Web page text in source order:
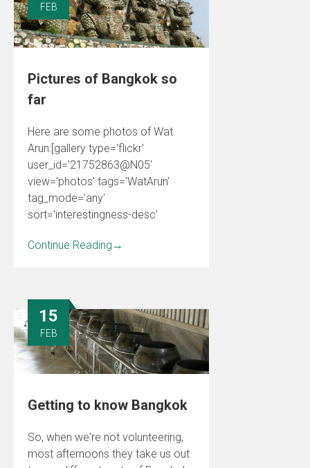
FEB
Pictures of Bangkok so
far
Here are some photos of Wat
Arun:[gallery type='flickr'
user_id='21752863@N05'
view='photos' tags='WatArun'
tag_mode='any'
sort='interestingness-desc'
Continue Reading →
15
FEB
Getting to know Bangkok
So, when we're not volunteering,
most afternoons they take us out